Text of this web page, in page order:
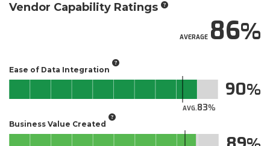
Vendor Capability Ratings
AVERAGE86
Ease of Data Integration
AVG.83
90
Business Value Created